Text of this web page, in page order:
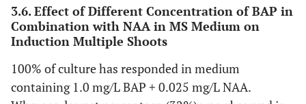
3.6. Effect of Different Concentration of BAP in
Combination with NAA in MS Medium on
Induction Multiple Shoots
100% of culture has responded in medium
containing 1.0 mg/L BAP + 0.025 mg/L NAA.